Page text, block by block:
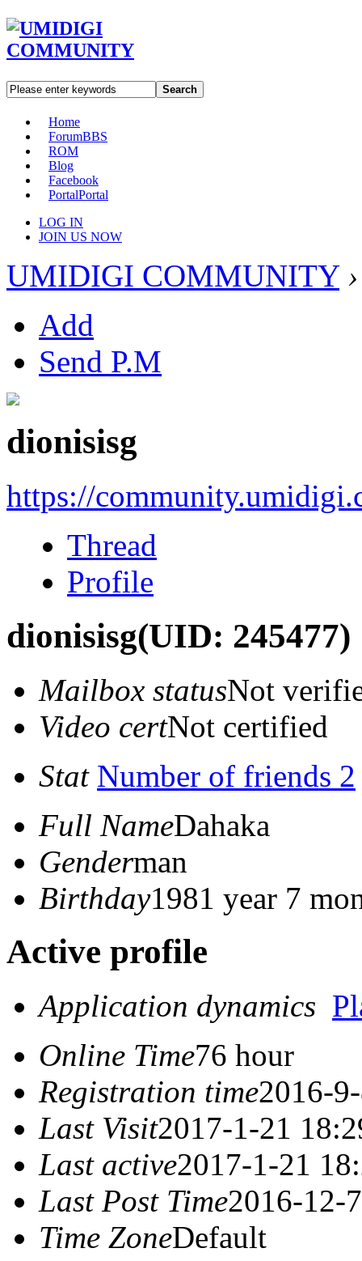
Search
Home
ForumBBS
ROM
Blog
Facebook
PortalPortal
LOG IN
JOIN US NOW
UMIDIGI COMMUNITY ›
Add
Send P.M
dionisisg
https://
Thread
Profile
dionisisg(UID: 245477)
Mailbox statusNot
Video certNot certified
Stat Number of friends 2
Full NameDahaka
Genderman
Birthday1981 year 7
Active profile
Application dynamics
Online Time76 hour
Registration time2016-
Last Visit2017-1-21
Last active2017-1-21
Last Post Time2016-12-
Time ZoneDefault